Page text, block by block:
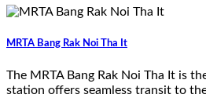
MRTA Bang Rak Noi Tha It
The MRTA Bang Rak Noi Tha It is
station offers seamless transit to